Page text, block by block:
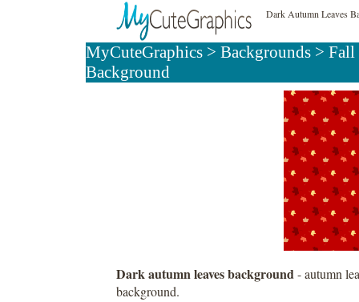
Dark Autumn Leaves
MyCuteGraphics> Backgrounds> Fall
Background
Dark autumn leaves background- autumn
background.